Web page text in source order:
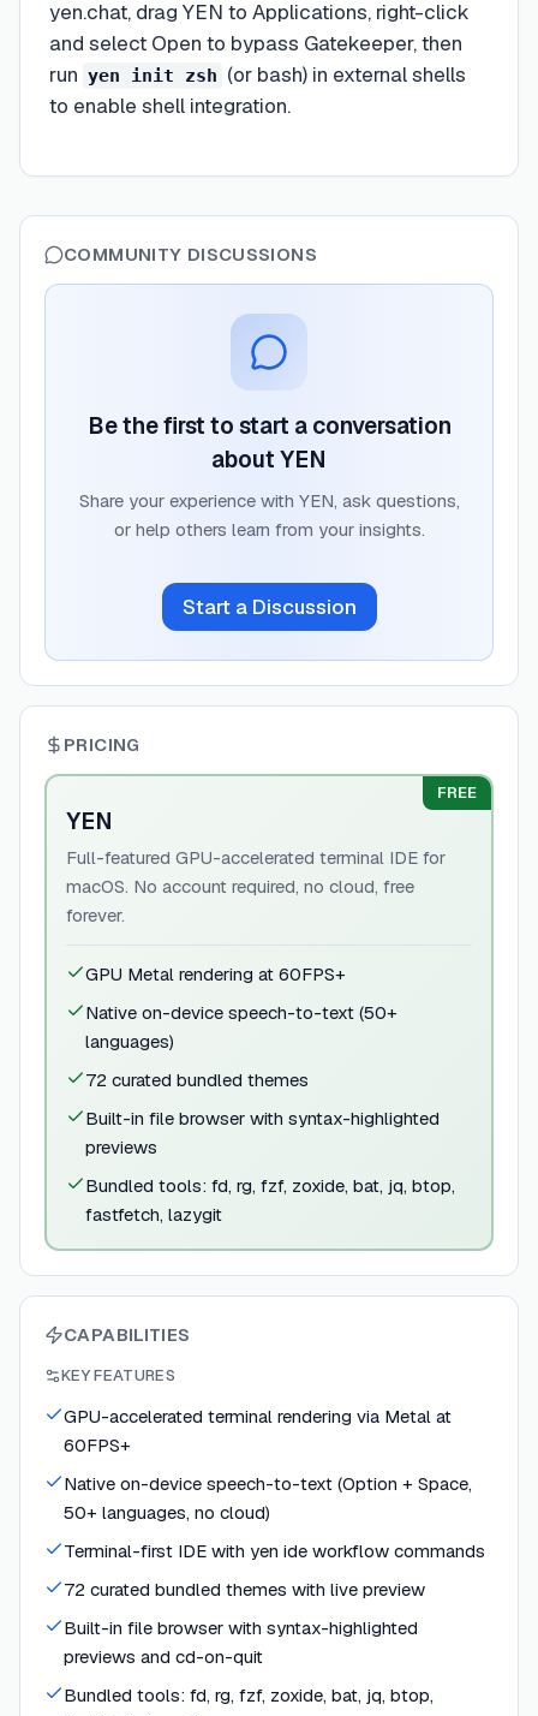
yen.chat, drag YEN to Applications, right-click
and select Open to bypass Gatekeeper, then
run yen init zsh (or bash) in external shells
to enable shell integration.
COMMUNITY DISCUSSIONS
Be the first to start a conversation
about YEN
Share your experience with YEN, ask questions,
or help others learn from your insights.
Start a Discussion
PRICING
FREE
YEN
Full-featured GPU-accelerated terminal IDE for
macOS. No account required, no cloud, free
forever.
GPU Metal rendering at 60FPS+
Native on-device speech-to-text (50+
languages)
72 curated bundled themes
Built-in file browser with syntax-highlighted
previews
Bundled tools: fd, rg, fzf, zoxide, bat, jq, btop,
fastfetch, lazygit
CAPABILITIES
KEY FEATURES
GPU-accelerated terminal rendering via Metal at
60FPS+
Native on-device speech-to-text (Option + Space,
50+ languages, no cloud)
Terminal-first IDE with yen ide workflow commands
72 curated bundled themes with live preview
Built-in file browser with syntax-highlighted
previews and cd-on-quit
Bundled tools: fd, rg, fzf, zoxide, bat, jq, btop,